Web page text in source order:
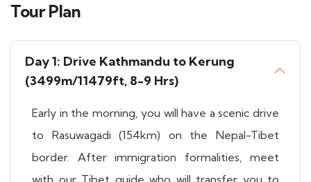
Tour Plan
Day 1: Drive Kathmandu to Kerung
(3499m/11479ft, 8-9 Hrs)
Early in the morning, you will have a scenic drive
to Rasuwagadi (154km) on the Nepal-Tibet
border. After immigration formalities, meet
with our Tibet guide who will transfer you to